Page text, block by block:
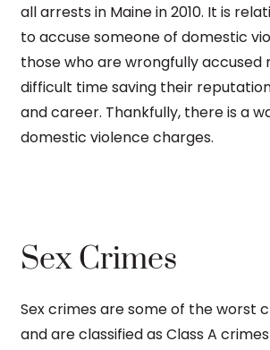
all arrests in Maine in 2010. It is
to accuse someone of domestic
those who are wrongfully accused
difficult time saving their
and career. Thankfully, there is a
domestic violence charges.
Sex Crimes
Sex crimes are some of the worst
and are classified as Class A